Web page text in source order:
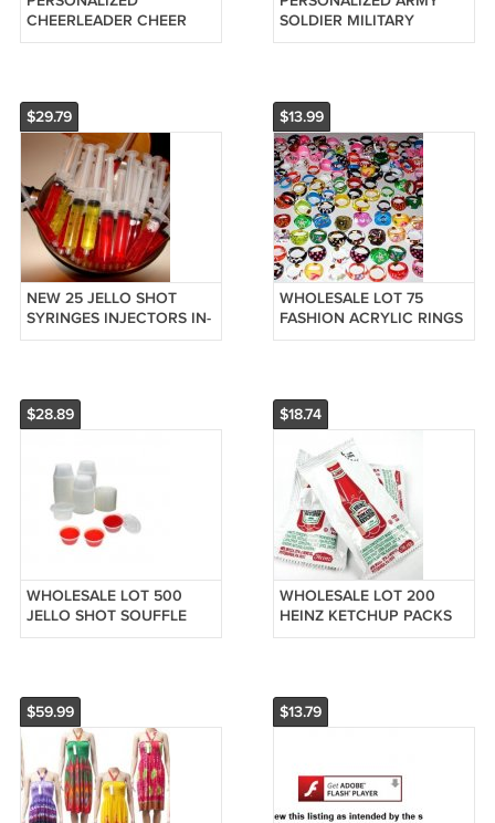
CHEERLEADER CHEER
LEADER BLUE UNIFORM
SOLDIER MILITARY
FATIGUES ORNAMENT WE
$29.79
NEW 25 JELLO SHOT
SYRINGES INJECTORS IN-
JECTOR BAR PARTY UP
$13.99
WHOLESALE LOT 75
FASHION ACRYLIC RINGS
COSTUME JEWELRY
$28.89
WHOLESALE LOT 500
JELLO SHOT SOUFFLE
DRESSING PORTION
$18.74
WHOLESALE LOT 200
HEINZ KETCHUP PACKS
RESTAURANT PACKETS
$59.99 $13.79